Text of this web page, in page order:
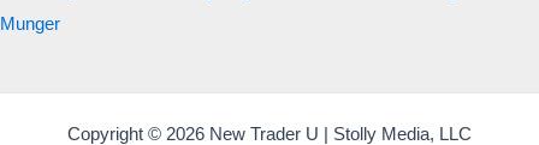
Munger
Copyright © 2026 New Trader U | Stolly Media, LLC